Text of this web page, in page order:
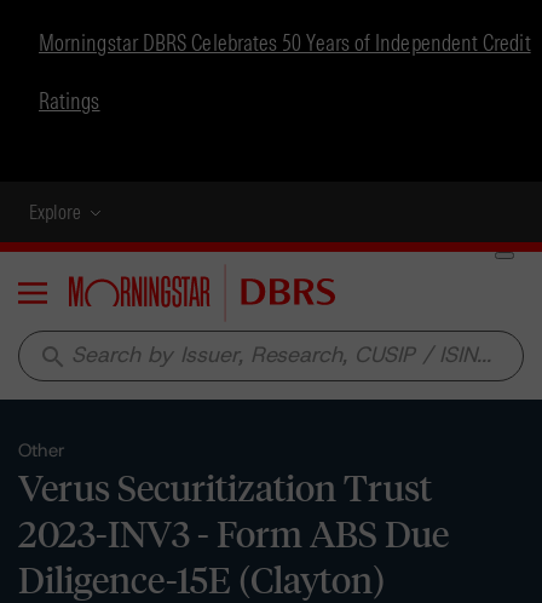
Morningstar DBRS Celebrates 50 Years of Independent Credit
Ratings
Explore
Menu
search
Other
Verus Securitization Trust
2023-INV3 - Form ABS Due
Diligence-15E (Clayton)